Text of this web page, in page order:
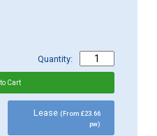
Quantity:
Lease (From £23.66
pw)